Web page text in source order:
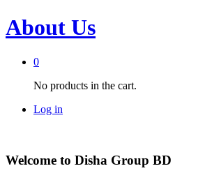
About Us
0
No products in the cart.
Log in
Welcome to Disha Group BD